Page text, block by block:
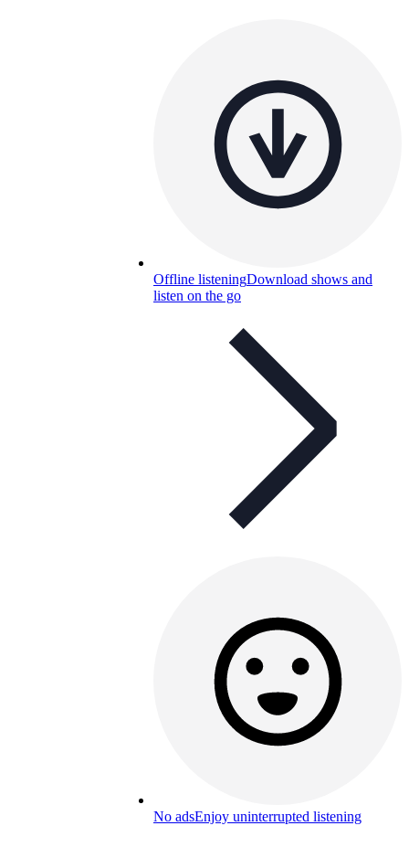
Offline listeningDownload shows and
listen on the go
No adsEnjoy uninterrupted listening